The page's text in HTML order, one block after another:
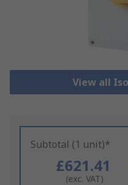
View all
Subtotal (1 unit)*
£621.41
(exc. VAT)